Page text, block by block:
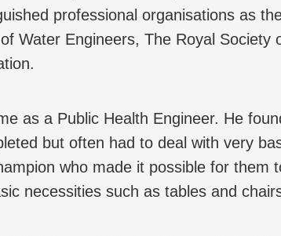
professional organisations as
Water Engineers, The Royal Society
as a Public Health Engineer. He
but often had to deal with very
who made it possible for them
necessities such as tables and